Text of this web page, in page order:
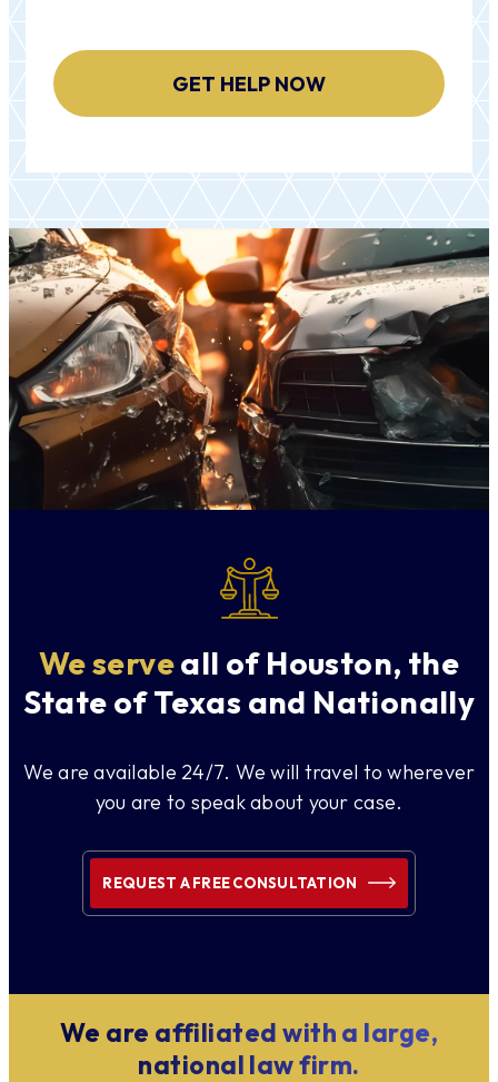
We serveall of Houston, the
State of Texas and Nationally
We are available 24/7. We will travel to wherever
you are to speak about your case.
REQUEST A FREE CONSULTATION
We are affiliated with a large,
national law firm.